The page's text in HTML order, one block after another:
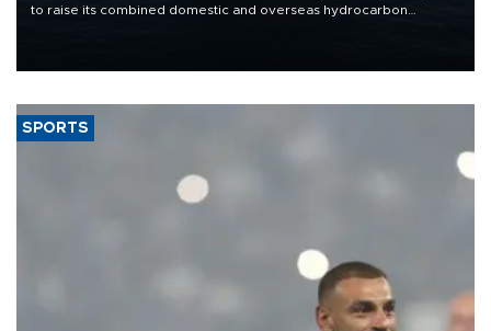
to raise its combined domestic and overseas hydrocarbon
SPORTS